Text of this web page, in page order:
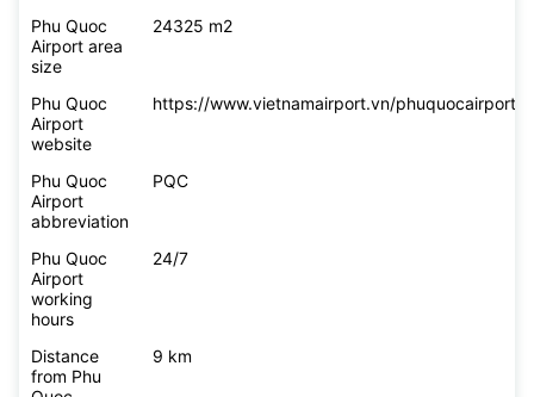
Phu Quoc
Airport area
size
24325 m2
Phu Quoc
Airport
website
https://www.vietnamairport.vn/phuquocairport/
Phu Quoc
Airport
abbreviation
PQC
Phu Quoc
Airport
working
hours
24/7
Distance
from Phu
9 km